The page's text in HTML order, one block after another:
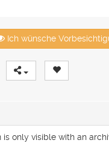
Ich wünsche
is only visible with an